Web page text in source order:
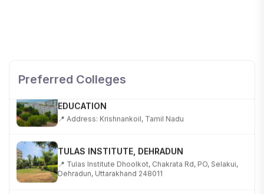
Preferred Colleges
KALASALINGAM ACADEMY OF RESEARCH AND
📍 Address: Krishnankoil, Tamil Nadu
📍 Tulas Institute Dhoolkot, Chakrata Rd, PO, Selakui,
Dehradun, Uttarakhand 248011